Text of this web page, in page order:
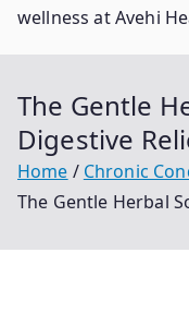
wellness at Avehi
The Gentle
Digestive
Home
Chronic
The Gentle Herbal